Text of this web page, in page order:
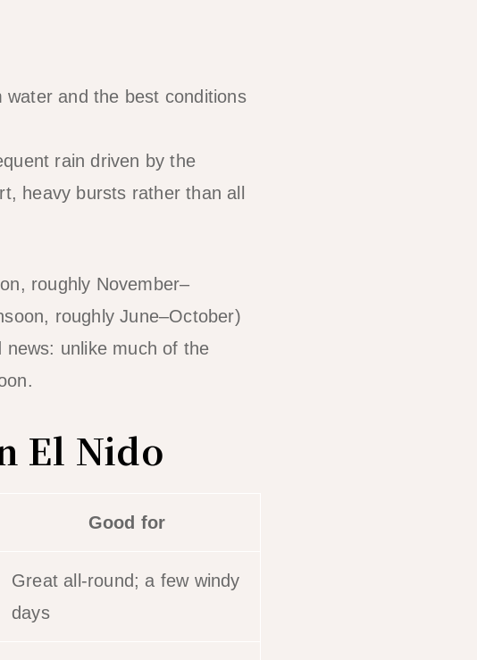
and the best conditions
rain driven by the
heavy bursts rather than all
roughly November–
roughly June–October)
unlike much of the
El Nido
Good for
Great all-round; a few windy
days